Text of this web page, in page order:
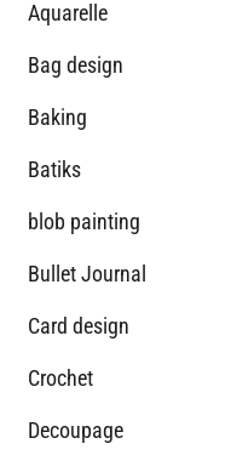
Aquarelle
Bag design
Baking
Batiks
blob painting
Bullet Journal
Card design
Crochet
Decoupage